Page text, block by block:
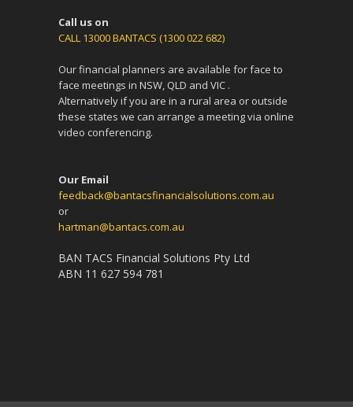
Call us on
CALL 13000 BANTACS (1300 022 682)
Our financial planners are available for face to
face meetings in NSW, QLD and VIC .
Alternatively if you are in a rural area or outside
these states we can arrange a meeting via online
video conferencing.
Our Email
feedback@bantacsfinancialsolutions.com.au
or
hartman@bantacs.com.au
BAN TACS Financial Solutions Pty Ltd
ABN 11 627 594 781